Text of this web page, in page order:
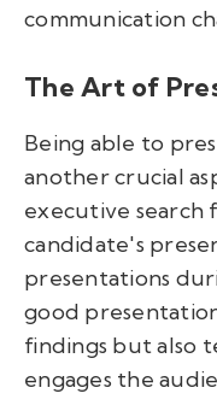
communication
The Art of
Being able to
another crucial
executive search
candidate's
presentations
good
findings but also
engages the